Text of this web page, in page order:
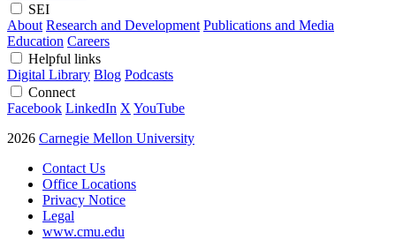
SEI
About Research and Development Publications and Media
Education Careers
Helpful links
Digital Library Blog Podcasts
Connect
Facebook LinkedIn X YouTube
2026 Carnegie Mellon University
Contact Us
Office Locations
Privacy Notice
Legal
www.cmu.edu